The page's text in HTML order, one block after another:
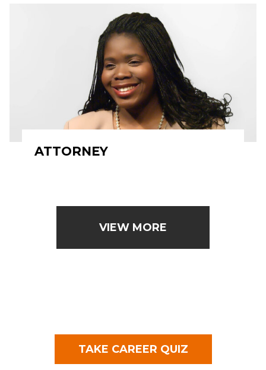
ATTORNEY
VIEW MORE
TAKE CAREER QUIZ